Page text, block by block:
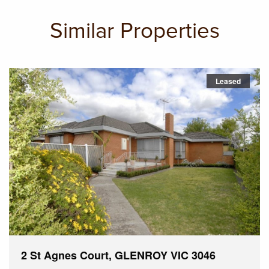
Similar Properties
2 St Agnes Court, GLENROY VIC 3046
Leased